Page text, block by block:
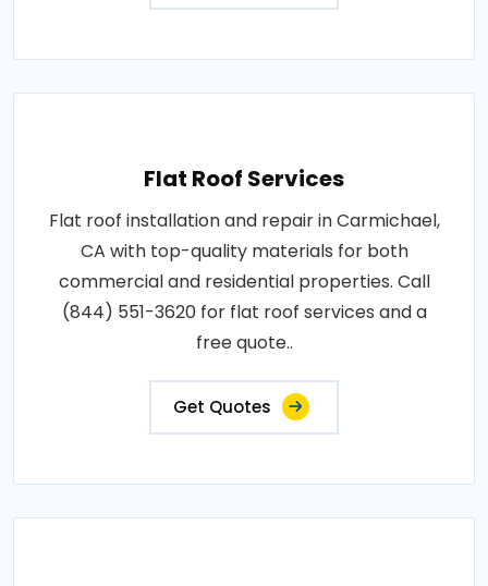
Flat Roof Services
Flat roof installation and repair in Carmichael,
CA with top-quality materials for both
commercial and residential properties. Call
(844) 551-3620 for flat roof services and a
free quote..
Get Quotes